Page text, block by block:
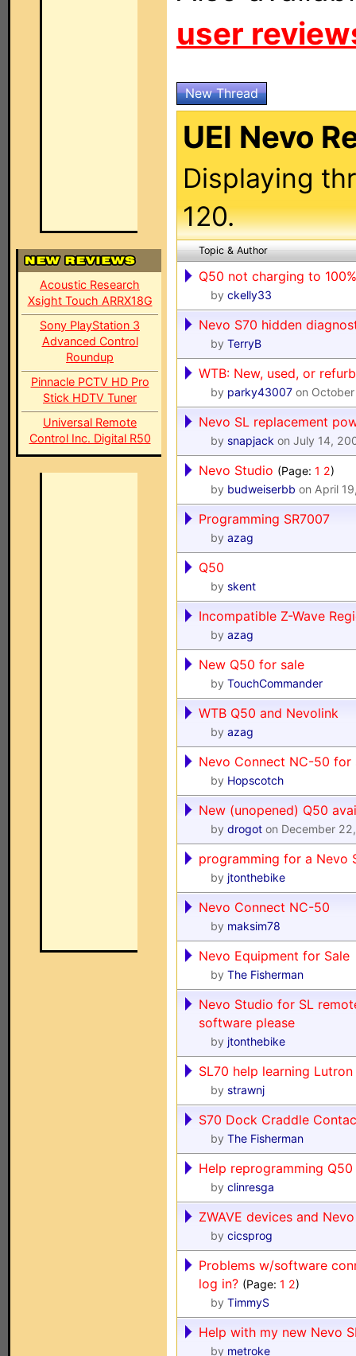
Acoustic Research
Xsight Touch ARRX18G
Sony PlayStation 3
Advanced Control
Roundup
Pinnacle PCTV HD Pro
Stick HDTV Tuner
Universal Remote
Control Inc. Digital R50
user
New Thread
UEI Nevo
Displaying
120.
Topic & Author
Q50 not charging to 100%
by ckelly33
Nevo S70 hidden
by TerryB
WTB: New, used, or
by parky43007 on
Nevo SL replacement
by snapjack on July 14,
Nevo Studio (Page: 1 2)
by budweiserbb on April
Programming SR7007
by azag
Q50
by skent
Incompatible Z-Wave
by azag
New Q50 for sale
by TouchCommander
WTB Q50 and Nevolink
by azag
Nevo Connect NC-50 for
by Hopscotch
New (unopened) Q50
by drogot on December
programming for a Nevo
by jtonthebike
Nevo Connect NC-50
by maksim78
Nevo Equipment for Sale
by The Fisherman
Nevo Studio for SL
software please
by jtonthebike
SL70 help learning
by strawnj
S70 Dock Craddle
by The Fisherman
Help reprogramming Q50
by clinresga
ZWAVE devices and
by cicsprog
Problems w/software
log in? (Page: 1 2)
by TimmyS
Help with my new Nevo
by metroke